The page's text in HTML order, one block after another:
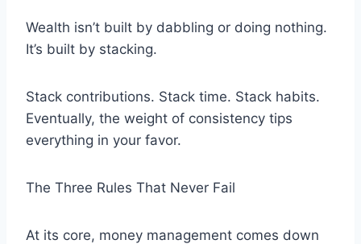
Wealth isn’t built by dabbling or doing nothing.
It’s built by stacking.
Stack contributions. Stack time. Stack habits.
Eventually, the weight of consistency tips
everything in your favor.
The Three Rules That Never Fail
At its core, money management comes down